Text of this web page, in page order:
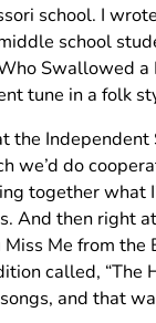
school. I
school
Swallowed
tune in a folk
the
we’d do
together what
And then right
Miss Me from
called, “The
and that